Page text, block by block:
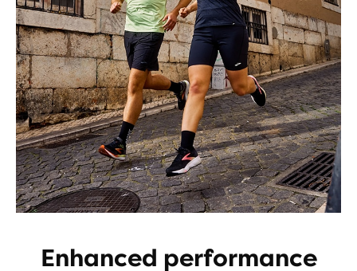
Enhanced performance